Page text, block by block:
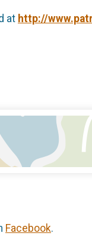
at http://
Facebook.